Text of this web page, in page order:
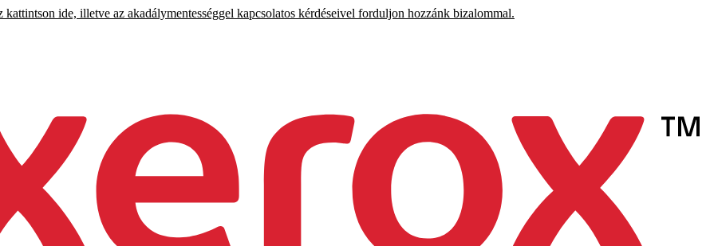
kattintson ide, illetve az akadálymentességgel kapcsolatos kérdéseivel forduljon hozzánk bizalommal.